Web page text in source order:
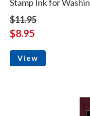
Stamp Ink for
$11.95
$8.95
View